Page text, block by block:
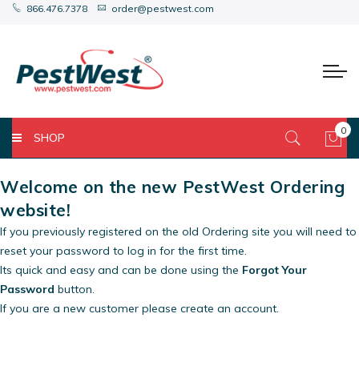
866.476.7378 order@pestwest.com
SHOP
My
0
Welcome on the new PestWest Ordering
website!
If you previously registered on the old Ordering site you will need to
reset your password to log in for the first time.
Its quick and easy and can be done using the Forgot Your
Password button.
If you are a new customer please create an account.